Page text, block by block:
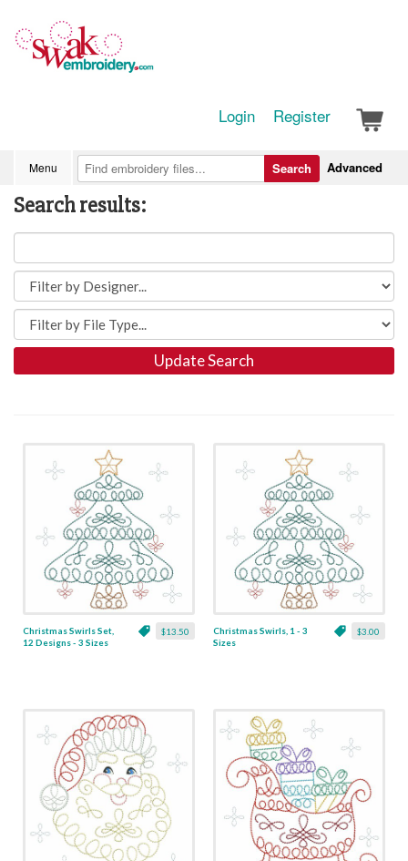
Login Register
Menu Advanced
Search
Search results:
Update Search
$13.50
Christmas Swirls Set,
12 Designs - 3 Sizes
$3.00
Christmas Swirls, 1 - 3
Sizes